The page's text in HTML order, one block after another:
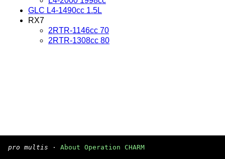
GLC L4-1490cc 1.5L
RX7
2RTR-1146cc 70
2RTR-1308cc 80
pro multis · About Operation CHARM